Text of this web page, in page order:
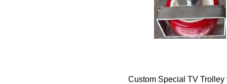
Custom Special TV Trolley